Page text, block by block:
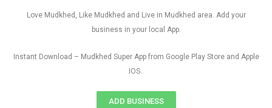
Love Mudkhed, Like Mudkhed and Live in Mudkhed area. Add your
business in your local App.
Instant Download – Mudkhed Super App from Google Play Store and Apple
IOS.
ADD BUSINESS